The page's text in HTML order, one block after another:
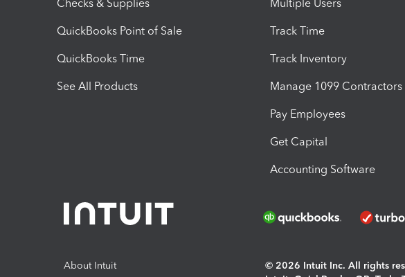
Checks & Supplies
QuickBooks Point of Sale
QuickBooks Time
See All Products
Multiple Users
Track Time
Track Inventory
Manage 1099 Contractors
Pay Employees
Get Capital
Accounting Software
About Intuit
© 2026 Intuit Inc. All rights